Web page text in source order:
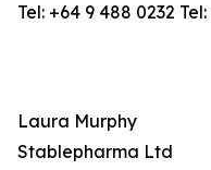
Tel: +64 9 488 0232
Laura Murphy
Stablepharma Ltd